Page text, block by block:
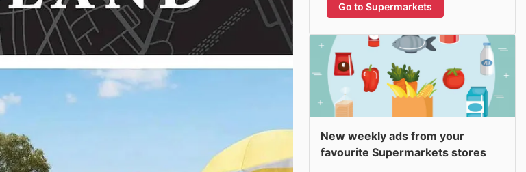
Go to Supermarkets
New weekly ads from your
favourite Supermarkets stores